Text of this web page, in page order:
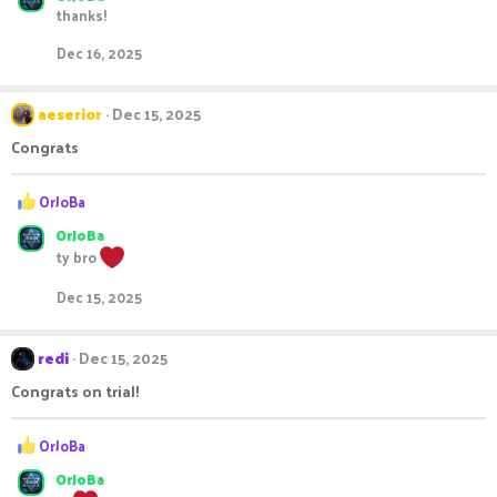
c
s
thanks!
Dec 16, 2025
aeserior Dec 15, 2025
Congrats
R
a
c
s
OrJoBa
OrJoBa
ty bro
Dec 15, 2025
redi Dec 15, 2025
Congrats on trial!
R
a
OrJoBa
OrJoBa